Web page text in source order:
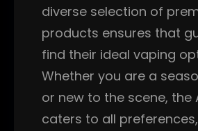
diverse selection of
products ensures that
find their ideal vaping
Whether you are a
or new to the scene, the
caters to all